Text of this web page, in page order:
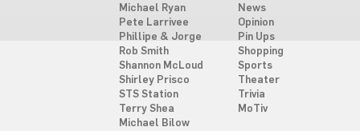
Michael Ryan
Pete Larrivee
Phillipe & Jorge
Rob Smith
Shannon McLoud
Shirley Prisco
STS Station
Terry Shea
Michael Bilow
News
Opinion
Pin Ups
Shopping
Sports
Theater
Trivia
MoTiv